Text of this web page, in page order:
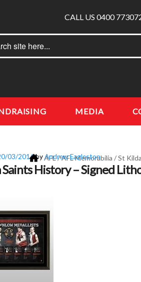
CALL US 0400
MEDIA
/AFL/AFL Memorabilia /St
03/2016byAndrew Eagleston
Saints History – Signed